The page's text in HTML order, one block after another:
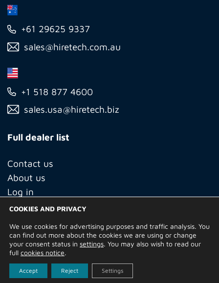
+61 29625 9337
sales@hiretech.com.au
+1 518 877 4600
sales.usa@hiretech.biz
Full dealer list
Contact us
About us
Log in
© Copyright 2026 Hire Technicians Group Ltd. Company no.
14938453
Terms of Use
Privacy Policy Returns
Delivery Information
Built byIndigo Tree
COOKIES AND PRIVACY
We use cookies for advertising purposes and traffic analysis. You
can find out more about the cookies we are using or change
your consent status in settings. You may also wish to read our
full cookies notice.
Accept Reject Settings